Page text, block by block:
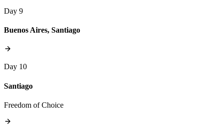
Day 9
Buenos Aires, Santiago
Day 10
Santiago
Freedom of Choice